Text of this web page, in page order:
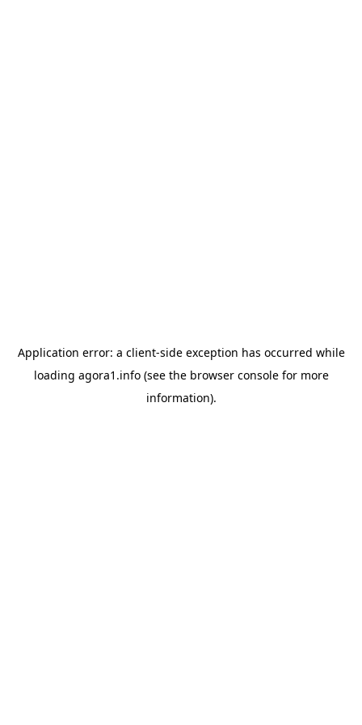
Application error: a client-side exception has occurred while
loading agora1.info(see the browser consolefor more
information).